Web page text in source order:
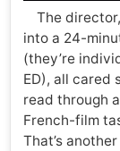
The
into a 24-
(they’re
ED), all cared
read through
French-film
That’s